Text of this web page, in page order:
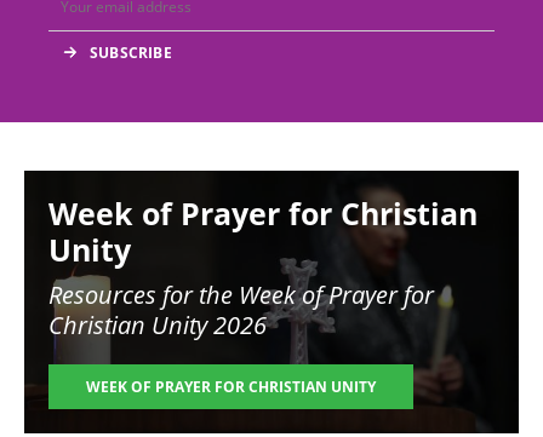
Week of Prayer for Christian
Unity
Resources for the Week of Prayer for
Christian Unity 2026
WEEK OF PRAYER FOR CHRISTIAN UNITY